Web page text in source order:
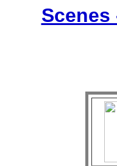
Scenes